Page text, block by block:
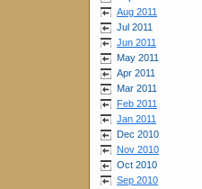
Aug 2011
Jul 2011
Jun 2011
May 2011
Apr 2011
Mar 2011
Feb 2011
Jan 2011
Dec 2010
Nov 2010
Oct 2010
Sep 2010